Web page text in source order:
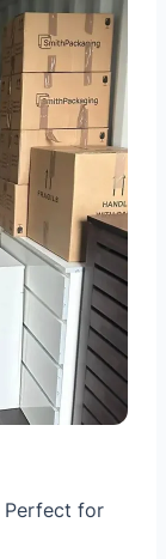
Perfect for